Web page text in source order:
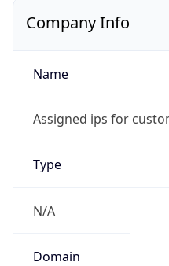
Company Info
Name
Assigned ips for
Type
N/A
Domain